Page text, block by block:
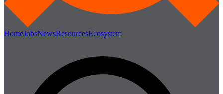
HomeJobsNewsResourcesEcosystem